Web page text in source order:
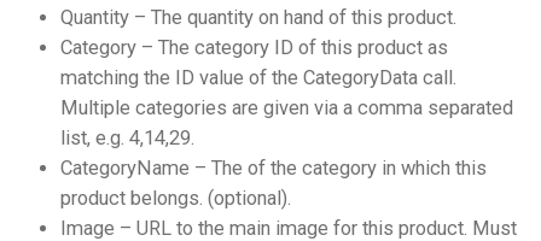
Quantity – The quantity on hand of this product.
Category – The category ID of this product as
matching the ID value of the CategoryData call.
Multiple categories are given via a comma separated
list, e.g. 4,14,29.
CategoryName – The of the category in which this
product belongs. (optional).
Image – URL to the main image for this product. Must